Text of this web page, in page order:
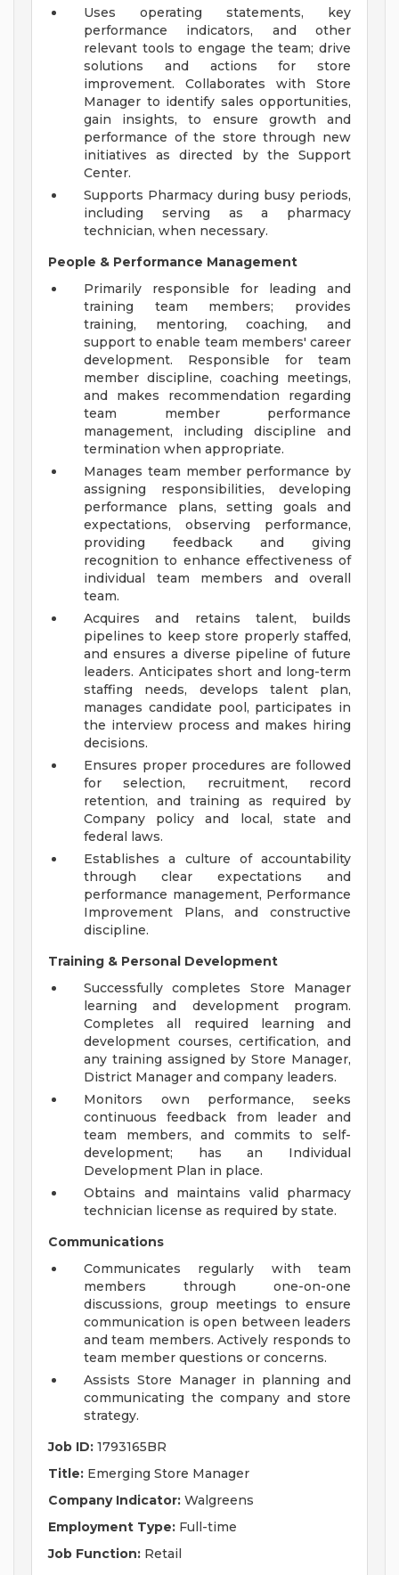
Uses operating statements, key
performance indicators, and other
relevant tools to engage the team; drive
solutions and actions for store
improvement. Collaborates with Store
Manager to identify sales opportunities,
gain insights, to ensure growth and
performance of the store through new
initiatives as directed by the Support
Center.
Supports Pharmacy during busy periods,
including serving as a pharmacy
technician, when necessary.
People & Performance Management
Primarily responsible for leading and
training team members; provides
training, mentoring, coaching, and
support to enable team members' career
development. Responsible for team
member discipline, coaching meetings,
and makes recommendation regarding
team member performance
management, including discipline and
termination when appropriate.
Manages team member performance by
assigning responsibilities, developing
performance plans, setting goals and
expectations, observing performance,
providing feedback and giving
recognition to enhance effectiveness of
individual team members and overall
team.
Acquires and retains talent, builds
pipelines to keep store properly staffed,
and ensures a diverse pipeline of future
leaders. Anticipates short and long-term
staffing needs, develops talent plan,
manages candidate pool, participates in
the interview process and makes hiring
decisions.
Ensures proper procedures are followed
for selection, recruitment, record
retention, and training as required by
Company policy and local, state and
federal laws.
Establishes a culture of accountability
through clear expectations and
performance management, Performance
Improvement Plans, and constructive
discipline.
Training & Personal Development
Successfully completes Store Manager
learning and development program.
Completes all required learning and
development courses, certification, and
any training assigned by Store Manager,
District Manager and company leaders.
Monitors own performance, seeks
continuous feedback from leader and
team members, and commits to self-
development; has an Individual
Development Plan in place.
Obtains and maintains valid pharmacy
technician license as required by state.
Communications
Communicates regularly with team
members through one-on-one
discussions, group meetings to ensure
communication is open between leaders
and team members. Actively responds to
team member questions or concerns.
Assists Store Manager in planning and
communicating the company and store
strategy.
Job ID: 1793165BR
Title: Emerging Store Manager
Company Indicator: Walgreens
Employment Type: Full-time
Job Function: Retail